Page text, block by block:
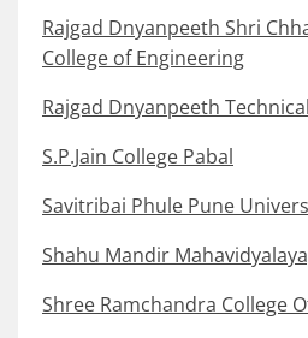
Rajgad Dnyanpeeth Shri
College of Engineering
Rajgad Dnyanpeeth
S.P.Jain College Pabal
Savitribai Phule Pune
Shahu Mandir
Shree Ramchandra College